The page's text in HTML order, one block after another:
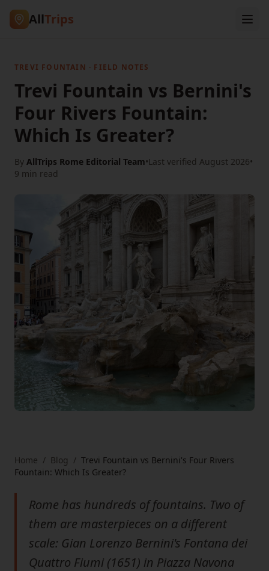
AllTrips
TREVI FOUNTAIN · FIELD NOTES
Trevi Fountain vs Bernini's
Four Rivers Fountain:
Which Is Greater?
By AllTrips Rome Editorial Team•Last verified August 2026•
9 min read
Home / Blog / Trevi Fountain vs Bernini's Four Rivers
Fountain: Which Is Greater?
Rome has hundreds of fountains. Two of
them are masterpieces on a different
scale: Gian Lorenzo Bernini's Fontana dei
Quattro Fiumi (1651) in Piazza Navona